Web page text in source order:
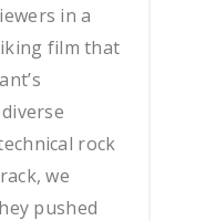
in a
film that
rock
we
pushed